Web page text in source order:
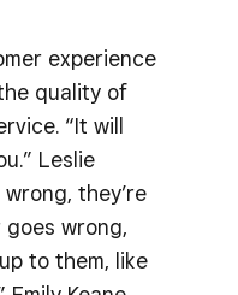
experience
quality of
“It will
Leslie
wrong, they’re
wrong,
to them, like